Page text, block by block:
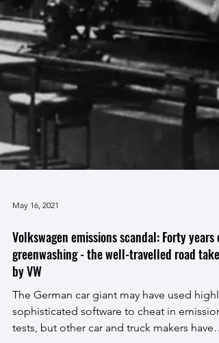
May 16, 2021
Volkswagen emissions scandal: Forty years of
greenwashing - the well-travelled road taken
by VW